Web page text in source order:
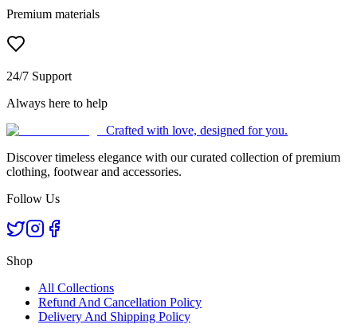
Premium materials
24/7 Support
Always here to help
Crafted with love, designed for you.
Discover timeless elegance with our curated collection of premium
clothing, footwear and accessories.
Follow Us
Shop
All Collections
Refund And Cancellation Policy
Delivery And Shipping Policy